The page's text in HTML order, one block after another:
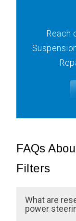
Reach
FAQs
Filters
What are
power